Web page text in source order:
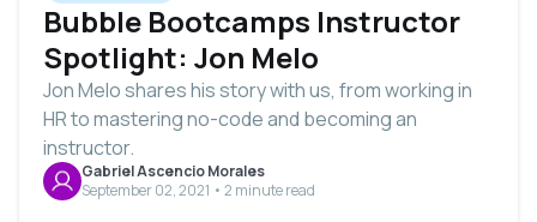
Bubble Bootcamps Instructor
Spotlight: Jon Melo
Jon Melo shares his story with us, from working in
HR to mastering no-code and becoming an
instructor.
Gabriel Ascencio Morales
September 02, 2021 • 2 minute read